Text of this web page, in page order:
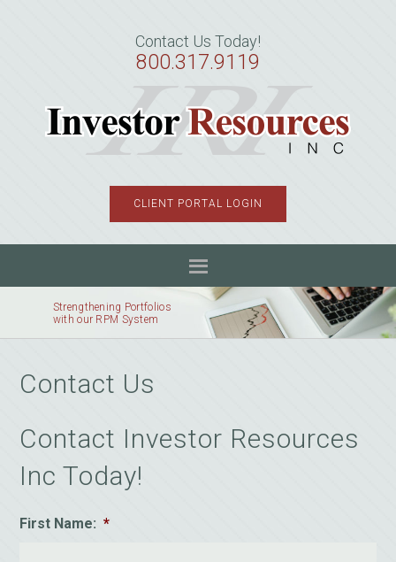
Contact Us Today!
800.317.9119
CLIENT PORTAL LOGIN
Strengthening Portfolios
with our RPM System
Contact Us
Contact Investor Resources
Inc Today!
First Name: *